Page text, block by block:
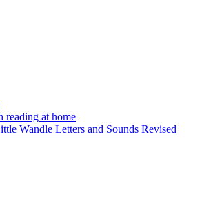
reading at home
Wandle Letters and Sounds Revised